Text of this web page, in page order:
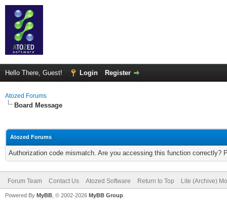
Hello There, Guest! Login Register
Atozed Forums
Board Message
Atozed Forums
Authorization code mismatch. Are you accessing this function correctly?
Forum Team Contact Us Atozed Software Return to Top Lite (Archive)
Powered By MyBB , © 2002-2026 MyBB Group